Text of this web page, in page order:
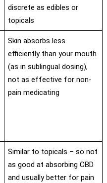
discrete as edibles or
topicals
Skin absorbs less
efficiently than your mouth
(as in sublingual dosing),
not as effective for non-
pain medicating
Similar to topicals – so not
as good at absorbing CBD
and usually better for pain